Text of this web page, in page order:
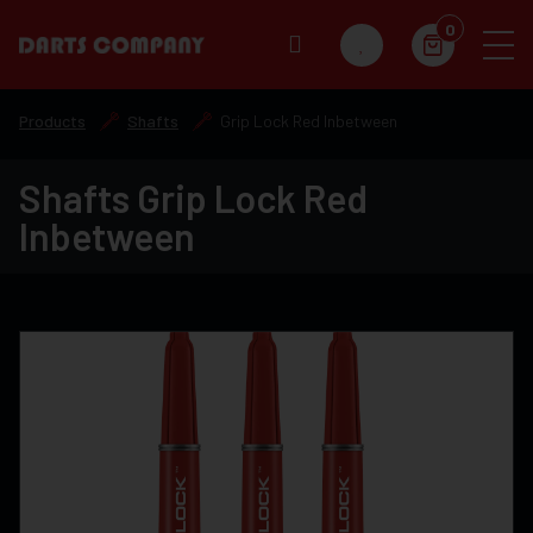
0
Products Shafts Grip Lock Red Inbetween
Shafts Grip Lock Red
Inbetween